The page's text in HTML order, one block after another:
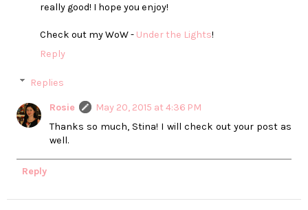
really good! I hope you enjoy!
Check out my WoW - Under the Lights!
Reply
Replies
Rosie
May 20, 2015 at 4:36 PM
Thanks so much, Stina! I will check out your post as
well.
Reply